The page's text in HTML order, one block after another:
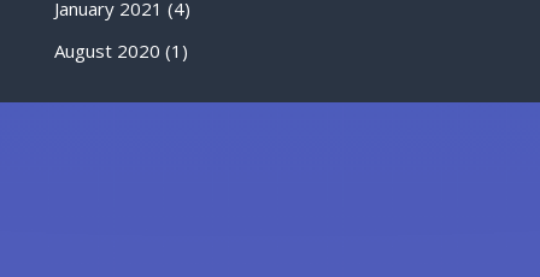
January 2021 (4)
August 2020 (1)